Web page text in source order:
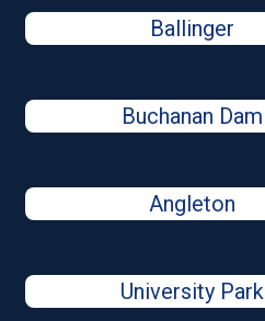
Ballinger
Buchanan Dam
Angleton
University Park